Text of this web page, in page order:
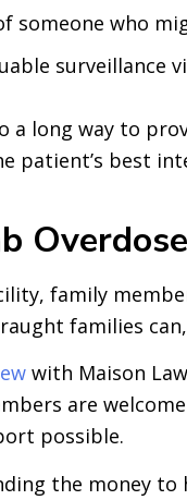
someone who
surveillance
long way to
best
family
families
with Maison
are
possible.
the money to